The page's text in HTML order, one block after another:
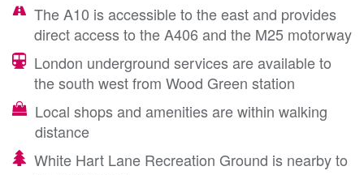
The A10 is accessible to the east and provides
direct access to the A406 and the M25 motorway
London underground services are available to
the south west from Wood Green station
Local shops and amenities are within walking
distance
White Hart Lane Recreation Ground is nearby to